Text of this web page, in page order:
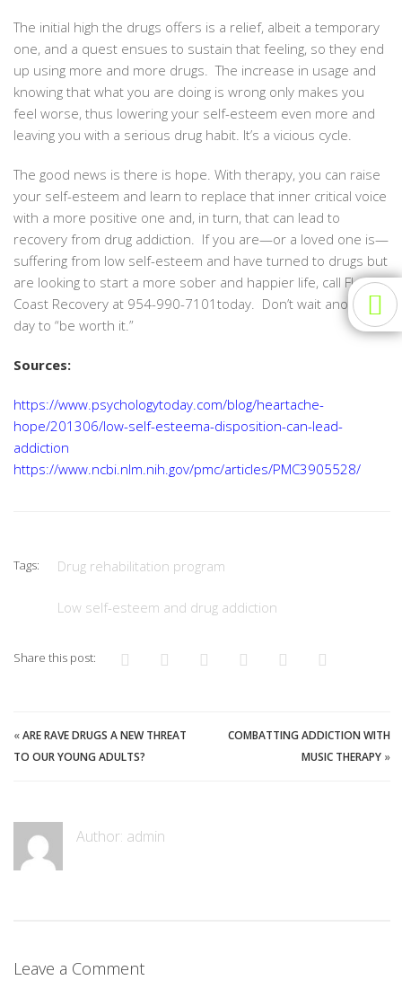
The initial high the drugs offers is a relief, albeit a temporary
one, and a quest ensues to sustain that feeling, so they end
up using more and more drugs. The increase in usage and
knowing that what you are doing is wrong only makes you
feel worse, thus lowering your self-esteem even more and
leaving you with a serious drug habit. It’s a vicious cycle.
The good news is there is hope. With therapy, you can raise
your self-esteem and learn to replace that inner critical voice
with a more positive one and, in turn, that can lead to
recovery from drug addiction. If you are—or a loved one is—
suffering from low self-esteem and have turned to drugs but
are looking to start a more sober and happier life, call Florida
Coast Recovery at 954-990-7101today. Don’t wait another
day to “be worth it.”
Sources:
https://www.psychologytoday.com/blog/heartache-
hope/201306/low-self-esteema-disposition-can-lead-
addiction
https://www.ncbi.nlm.nih.gov/pmc/articles/PMC3905528/
Tags: Drug rehabilitation program
Low self-esteem and drug addiction
Share this post:
«ARE RAVE DRUGS A NEW THREAT
TO OUR YOUNG ADULTS?
COMBATTING ADDICTION WITH
MUSIC THERAPY »
Author: admin
Leave a Comment